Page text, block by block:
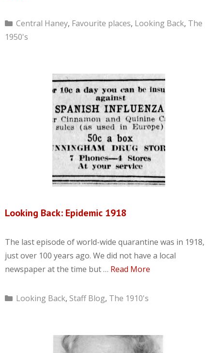
Categories
Central Haney, Favourite places, Looking Back, The
1950's
Looking Back: Epidemic 1918
The last episode of world-wide quarantine was in 1918,
just over 100 years ago. We did not have a local
newspaper at the time but … Read More
Categories
Looking Back, Staff Blog, The 1910's